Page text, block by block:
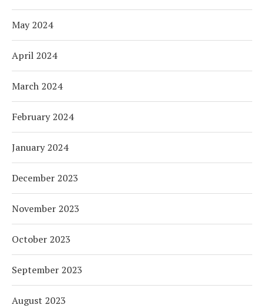
May 2024
April 2024
March 2024
February 2024
January 2024
December 2023
November 2023
October 2023
September 2023
August 2023